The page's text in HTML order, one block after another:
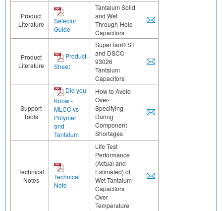
Product
Literature
Selector
Guide
Tantalum Solid
and Wet
Through-Hole
Capacitors
Product
Literature
Product
Sheet
SuperTan® ST
and DSCC
93026
Tantalum
Capacitors
Support
Tools
Did you
Know -
MLCC vs
Polymer
and
Tantalum
How to Avoid
Over-
Specifying
During
Component
Shortages
Technical
Notes
Technical
Note
Life Test
Performance
(Actual and
Estimated) of
Wet Tantalum
Capacitors
Over
Temperature